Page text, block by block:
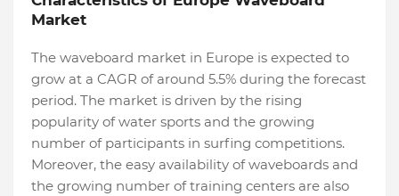
Market
The waveboard market in Europe is expected to
grow at a CAGR of around 5.5% during the forecast
period. The market is driven by the rising
popularity of water sports and the growing
number of participants in surfing competitions.
Moreover, the easy availability of waveboards and
the growing number of training centers are also